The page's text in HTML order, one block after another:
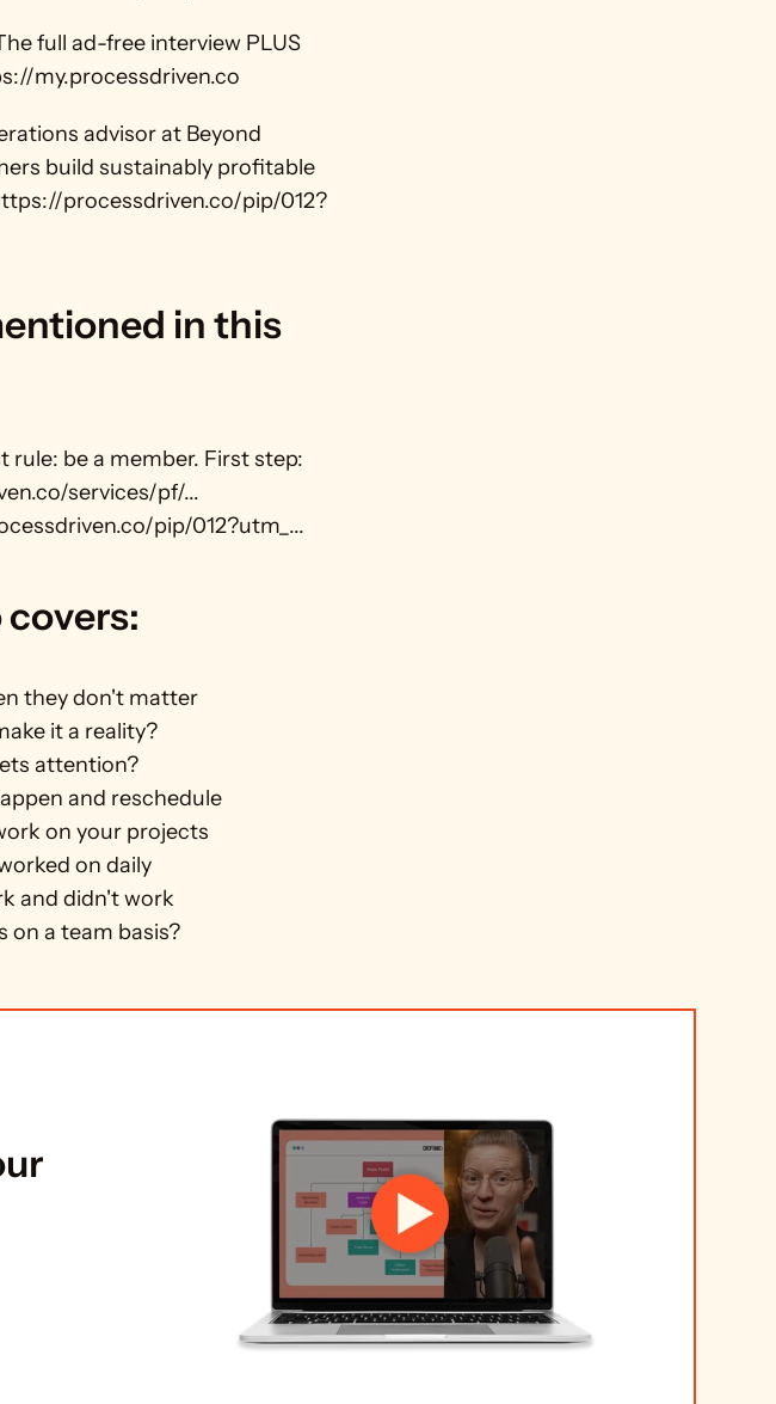
full ad-free interview PLUS
my.processdriven.co
advisor at Beyond
build sustainably profitable
processdriven.co/pip/012?
in this
rule: be a member. First step:
services/pf/...
pip/012?utm_...
they don't matter
it a reality?
attention?
and reschedule
on your projects
on daily
and didn't work
on a team basis?